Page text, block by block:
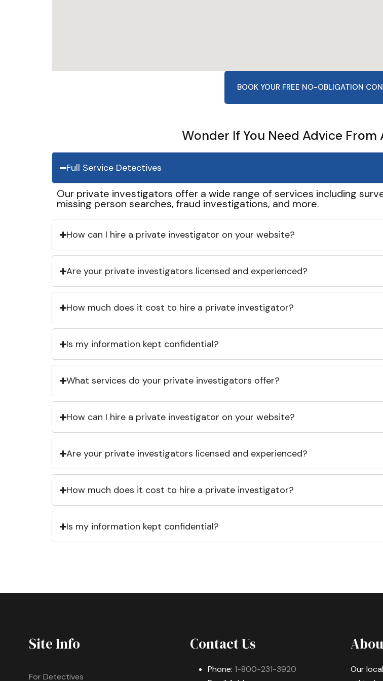
BOOK YOUR FREE NO-OBLIGATION
Wonder If You Need Advice From
Full Service Detectives
Our private investigators offer a wide range of services including
missing person searches, fraud investigations, and more.
How can I hire a private investigator on your website?
Are your private investigators licensed and experienced?
How much does it cost to hire a private investigator?
Is my information kept confidential?
What services do your private investigators offer?
How can I hire a private investigator on your website?
Are your private investigators licensed and experienced?
How much does it cost to hire a private investigator?
Is my information kept confidential?
Site Info
For Detectives
Contact Us
Phone: 1-800-231-3920
Our